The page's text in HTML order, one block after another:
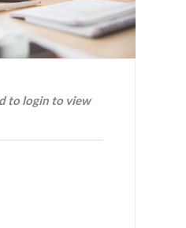
to login to view